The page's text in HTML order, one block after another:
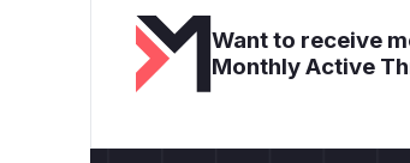
Want to receive
Monthly Active